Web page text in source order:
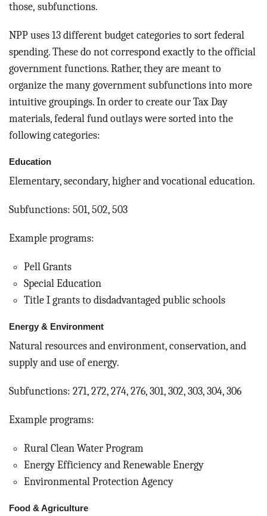
those, subfunctions.
NPP uses 13 different budget categories to sort federal
spending. These do not correspond exactly to the official
government functions. Rather, they are meant to
organize the many government subfunctions into more
intuitive groupings. In order to create our Tax Day
materials, federal fund outlays were sorted into the
following categories:
Education
Elementary, secondary, higher and vocational education.
Subfunctions: 501, 502, 503
Example programs:
Pell Grants
Special Education
Title I grants to disdadvantaged public schools
Energy & Environment
Natural resources and environment, conservation, and
supply and use of energy.
Subfunctions: 271, 272, 274, 276, 301, 302, 303, 304, 306
Example programs:
Rural Clean Water Program
Energy Efficiency and Renewable Energy
Environmental Protection Agency
Food & Agriculture